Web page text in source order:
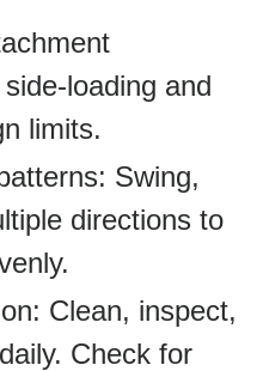
loading and
limits.
Swing,
directions to
Clean, inspect,
Check for